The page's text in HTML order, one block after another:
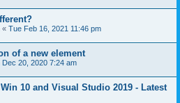
« Tue Feb 16, 2021 11:46 pm
of a new element
Dec 20, 2020 7:24 am
10 and Visual Studio 2019 - Latest